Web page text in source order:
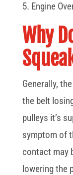
Engine
Why
Generally,
the belt
pulleys it’s
symptom of
contact may
lowering the